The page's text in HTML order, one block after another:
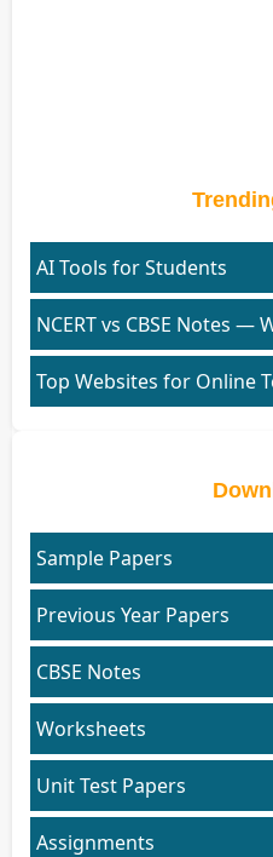
AI Tools for Students
NCERT vs CBSE Notes —
Top Websites for Online
Sample Papers
Previous Year Papers
CBSE Notes
Worksheets
Unit Test Papers
Assignments